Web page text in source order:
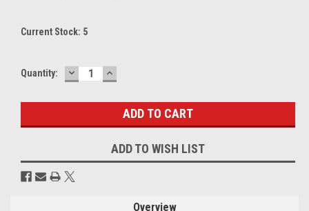
Current Stock: 5
Quantity: DECREASE
QUANTITY:
INCREASE
QUANTITY:
ADD TO WISH LIST
Overview